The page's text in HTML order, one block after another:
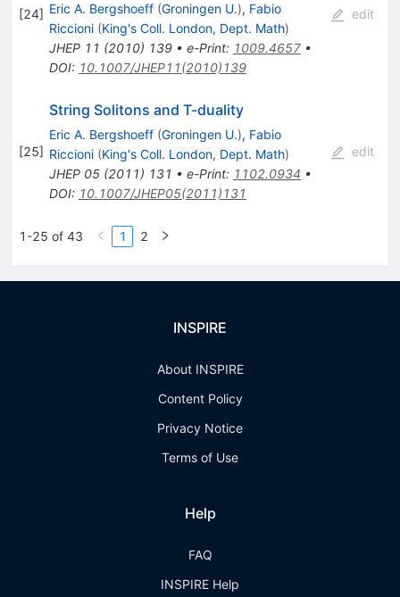
[24] Eric A. Bergshoeff (Groningen U.), Fabio
Riccioni (King's Coll. London, Dept. Math)
JHEP 11 (2010) 139• e-Print: 1009.4657•
DOI: 10.1007/JHEP11(2010)139
edit
[25]
String Solitons and T-duality
Eric A. Bergshoeff (Groningen U.), Fabio
Riccioni (King's Coll. London, Dept. Math)
JHEP 05(2011) 131 • e-Print: 1102.0934 •
DOI: 10.1007/JHEP05(2011)131
edit
1-25 of 43 1 2
INSPIRE
About INSPIRE
Content Policy
Privacy Notice
Terms of Use
Help
FAQ
INSPIRE Help